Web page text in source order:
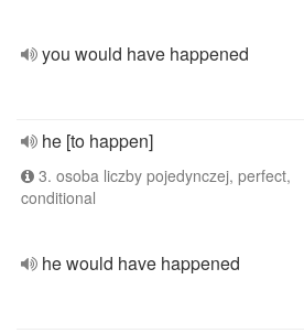
you would have happened
he [to happen]
3. osoba liczby pojedynczej, perfect,
conditional
he would have happened